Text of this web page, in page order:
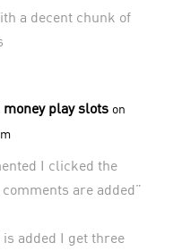
a decent chunk of
play slots on
I clicked the
are added”
added I get three